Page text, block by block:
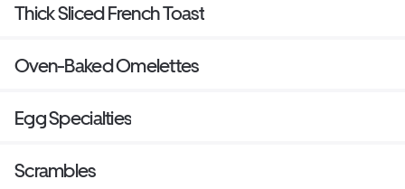
Thick Sliced French Toast
Oven-Baked Omelettes
Egg Specialties
Scrambles